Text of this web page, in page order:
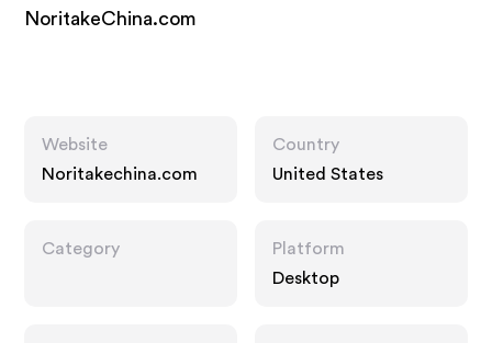
NoritakeChina.com
Website
Noritakechina.com
Country
United States
Category
Platform
Desktop